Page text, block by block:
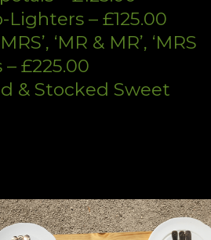
Lighters – £125.00
‘MR & MR’, ‘MRS
– £225.00
& Stocked Sweet